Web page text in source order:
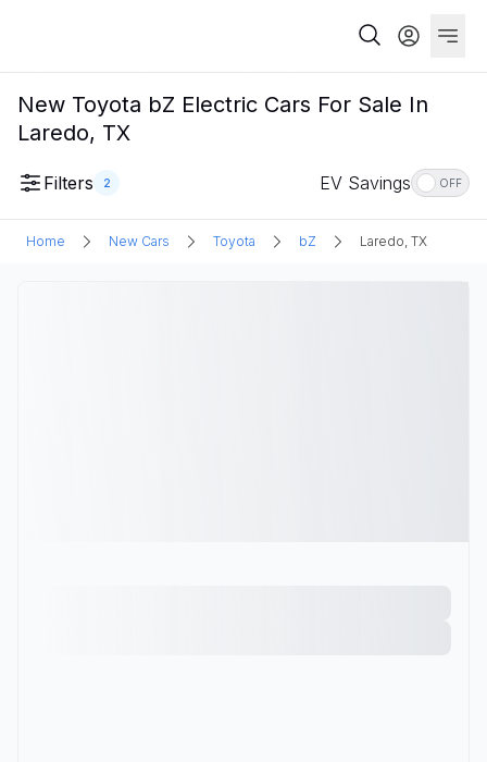
New Toyota bZ Electric Cars For Sale In
Laredo, TX
Filters 2 EV Savings OFF
Home New Cars Toyota bZ Laredo, TX